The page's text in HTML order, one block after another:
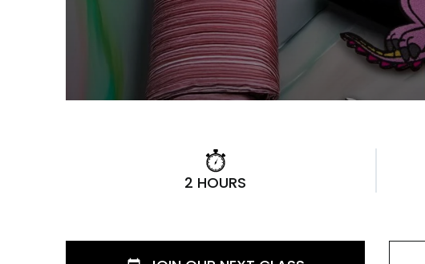
2 HOURS